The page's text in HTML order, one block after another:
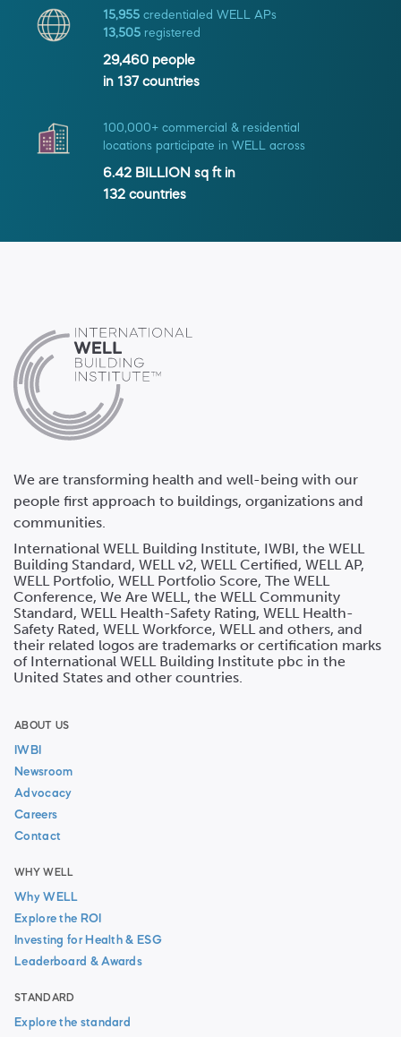
15,955 credentialed WELL APs
13,505 registered
29,460 people
in 137 countries
100,000+ commercial & residential
locations participate in WELL across
6.42 BILLION sq ft in
132 countries
We are transforming health and well-being with our
people first approach to buildings, organizations and
communities.
International WELL Building Institute, IWBI, the WELL
Building Standard, WELL v2, WELL Certified, WELL AP,
WELL Portfolio, WELL Portfolio Score, The WELL
Conference, We Are WELL, the WELL Community
Standard, WELL Health-Safety Rating, WELL Health-
Safety Rated, WELL Workforce, WELL and others, and
their related logos are trademarks or certification marks
of International WELL Building Institute pbc in the
United States and other countries.
ABOUT US
IWBI
Newsroom
Advocacy
Careers
Contact
WHY WELL
Why WELL
Explore the ROI
Investing for Health & ESG
Leaderboard & Awards
STANDARD
Explore the standard